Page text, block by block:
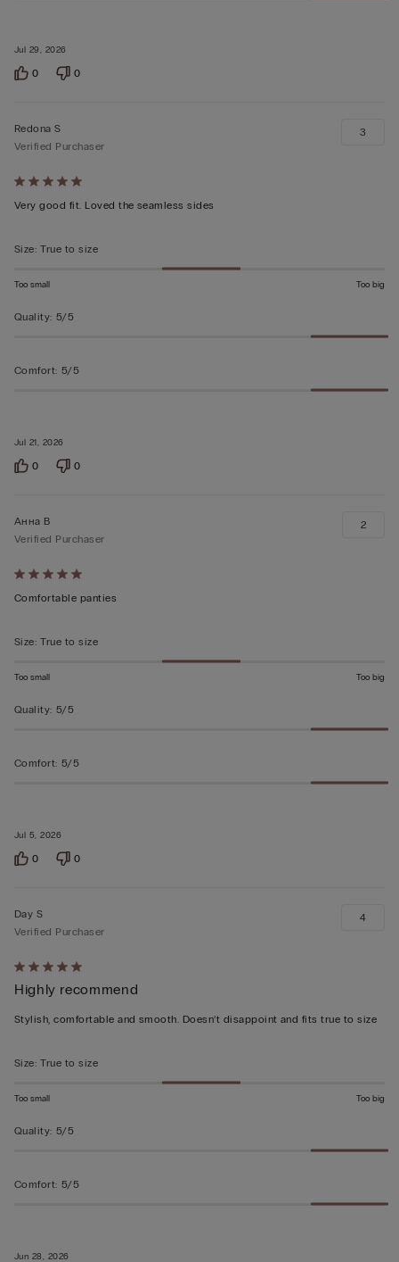
Jul 29, 2026
0 0
Rated
5
of
Jul 21, 2026
Redona S
Verified Purchaser
Very good fit. Loved the seamless sides
3
Size: True to size
Too small Too big
Quality: 5/5
Comfort: 5/5
0 0
Rated
5
of
Jul 5, 2026
Анна В
Verified Purchaser
Comfortable panties
2
Size: True to size
Too small Too big
Quality: 5/5
Comfort: 5/5
0 0
Rated
5
out
5
Jun 28, 2026
Day S
Verified Purchaser
Highly recommend
Stylish, comfortable and smooth. Doesn’t disappoint and fits true to size
4
Size: True to size
Too small Too big
Quality: 5/5
Comfort: 5/5